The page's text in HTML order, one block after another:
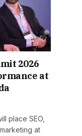
2026
at
place SEO,
at